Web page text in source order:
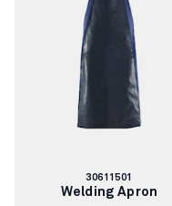
Article
number:
30611501
Welding Apron